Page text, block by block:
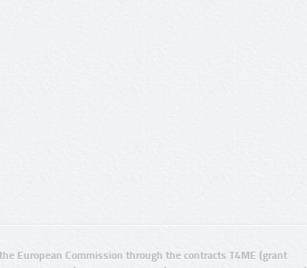
European Commission through the contracts T4ME (grant